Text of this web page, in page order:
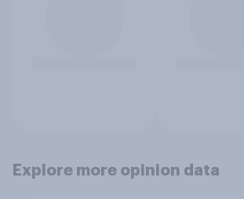
Explore more opinion data